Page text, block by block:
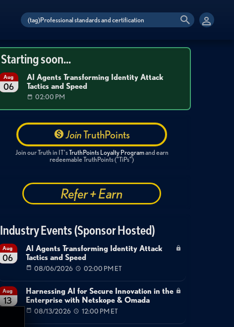
Starting soon...
Aug
06
AI Agents Transforming Identity Attack
Tactics and Speed
02:00 PM
JoinTruthPoints
Join our Truth in IT'sTruthPoints Loyalty Programand earn
redeemable TruthPoints ("TiPs")
Refer + Earn
Industry Events (Sponsor Hosted)
Aug
06
AI Agents Transforming Identity Attack
Tactics and Speed
08/06/2026 02:00 PM ET
Aug
13
Harnessing AI for Secure Innovation in the
Enterprise with Netskope & Omada
08/13/2026 12:00 PM ET